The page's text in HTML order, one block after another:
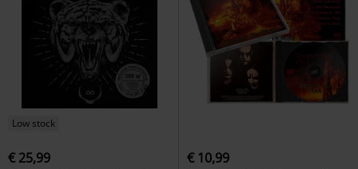
Low stock
€ 25,99 € 10,99